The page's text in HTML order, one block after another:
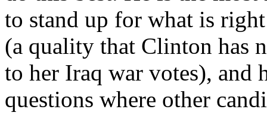
to stand up for what is
(a quality that Clinton has
to her Iraq war votes), and
questions where other